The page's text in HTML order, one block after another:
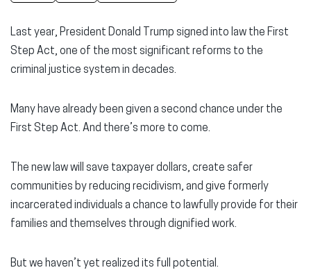
Last year, President Donald Trump signed into law the First
Step Act, one of the most significant reforms to the
criminal justice system in decades.
Many have already been given a second chance under the
First Step Act. And there’s more to come.
The new law will save taxpayer dollars, create safer
communities by reducing recidivism, and give formerly
incarcerated individuals a chance to lawfully provide for their
families and themselves through dignified work.
But we haven’t yet realized its full potential.